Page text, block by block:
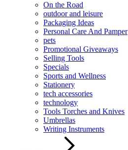
On the Road
outdoor and leisure
Packaging Ideas
Personal Care And Pamper
pets
Promotional Giveaways
Selling Tools
Specials
Sports and Wellness
Stationery
tech accessories
technology
Tools Torches and Knives
Umbrellas
Writing Instruments